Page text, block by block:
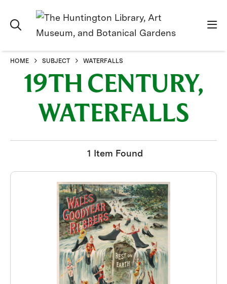
HOME SUBJECT WATERFALLS
19TH CENTURY,
WATERFALLS
1 Item Found